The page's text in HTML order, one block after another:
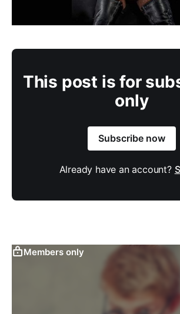
This post is for
only
Subscribe now
Already have an account?
Members only